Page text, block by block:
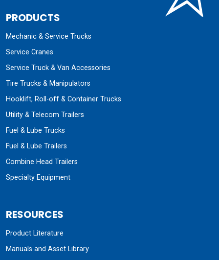
PRODUCTS
Mechanic & Service Trucks
Service Cranes
Service Truck & Van Accessories
Tire Trucks & Manipulators
Hooklift, Roll-off & Container Trucks
Utility & Telecom Trailers
Fuel & Lube Trucks
Fuel & Lube Trailers
Combine Head Trailers
Specialty Equipment
RESOURCES
Product Literature
Manuals and Asset Library